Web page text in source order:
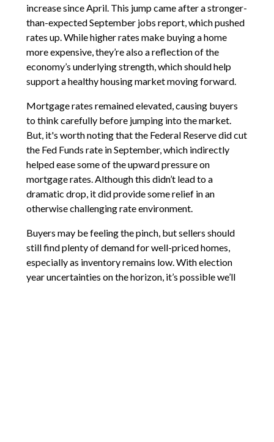
increase since April. This jump came after a stronger-
than-expected September jobs report, which pushed
rates up. While higher rates make buying a home
more expensive, they’re also a reflection of the
economy’s underlying strength, which should help
support a healthy housing market moving forward.
Mortgage rates remained elevated, causing buyers
to think carefully before jumping into the market.
But, it's worth noting that the Federal Reserve did cut
the Fed Funds rate in September, which indirectly
helped ease some of the upward pressure on
mortgage rates. Although this didn’t lead to a
dramatic drop, it did provide some relief in an
otherwise challenging rate environment.
Buyers may be feeling the pinch, but sellers should
still find plenty of demand for well-priced homes,
especially as inventory remains low. With election
year uncertainties on the horizon, it’s possible we’ll